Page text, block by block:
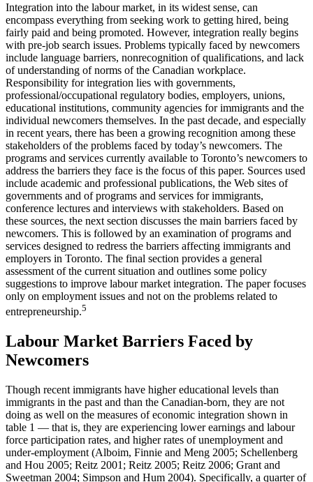
Integration into the labour market, in its widest sense, can
encompass everything from seeking work to getting hired, being
fairly paid and being promoted. However, integration really begins
with pre-job search issues. Problems typically faced by newcomers
include language barriers, nonrecognition of qualifications, and lack
of understanding of norms of the Canadian workplace.
Responsibility for integration lies with governments,
professional/occupational regulatory bodies, employers, unions,
educational institutions, community agencies for immigrants and the
individual newcomers themselves. In the past decade, and especially
in recent years, there has been a growing recognition among these
stakeholders of the problems faced by today’s newcomers. The
programs and services currently available to Toronto’s newcomers to
address the barriers they face is the focus of this paper. Sources used
include academic and professional publications, the Web sites of
governments and of programs and services for immigrants,
conference lectures and interviews with stakeholders. Based on
these sources, the next section discusses the main barriers faced by
newcomers. This is followed by an examination of programs and
services designed to redress the barriers affecting immigrants and
employers in Toronto. The final section provides a general
assessment of the current situation and outlines some policy
suggestions to improve labour market integration. The paper focuses
only on employment issues and not on the problems related to
entrepreneurship.5
Labour Market Barriers Faced by
Newcomers
Though recent immigrants have higher educational levels than
immigrants in the past and than the Canadian-born, they are not
doing as well on the measures of economic integration shown in
table 1 — that is, they are experiencing lower earnings and labour
force participation rates, and higher rates of unemployment and
under-employment (Alboim, Finnie and Meng 2005; Schellenberg
and Hou 2005; Reitz 2001; Reitz 2005; Reitz 2006; Grant and
Sweetman 2004; Simpson and Hum 2004). Specifically, a quarter of